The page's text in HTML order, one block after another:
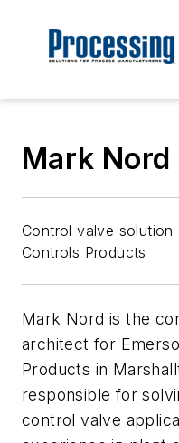
Mark Nord
Control valve solution
Controls Products
Mark Nord is the
architect for
Products in
responsible for
control valve